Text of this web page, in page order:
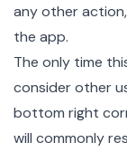
any other
the app.
The only time
consider other
bottom right
will commonly